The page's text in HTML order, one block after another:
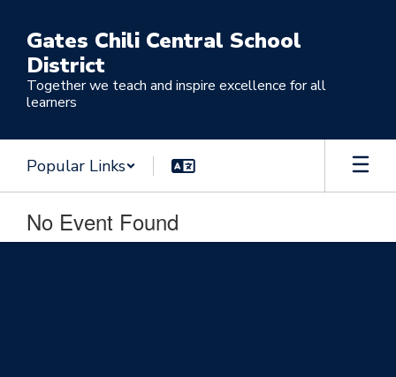
main
content
Gates Chili Central School
District
Together we teach and inspire excellence for all
learners
Popular Links
No Event Found